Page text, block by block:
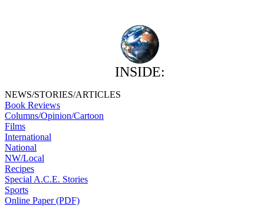
INSIDE:
NEWS/STORIES/ARTICLES
Book Reviews
Columns/Opinion/Cartoon
Films
International
National
NW/Local
Recipes
Special A.C.E. Stories
Sports
Online Paper (PDF)